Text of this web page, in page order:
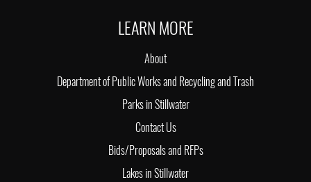
LEARN MORE
About
Department of Public Works and Recycling and Trash
Parks in Stillwater
Contact Us
Bids/Proposals and RFPs
Lakes in Stillwater